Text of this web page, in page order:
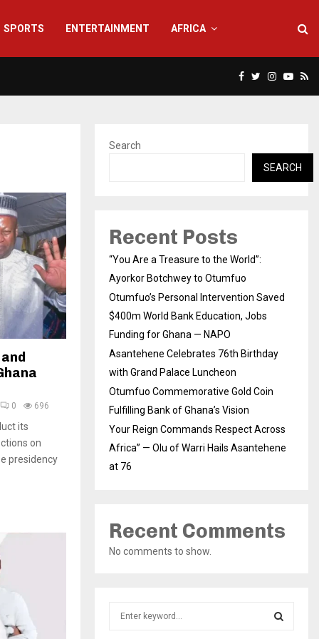
SPORTS ENTERTAINMENT AFRICA
Facebook
Twitter
0 696
its
on
presidency
Search
SEARCH
Recent Posts
“You Are a Treasure to the World”:
Ayorkor Botchwey to Otumfuo
Otumfuo’s Personal Intervention Saved
$400m World Bank Education, Jobs
Funding for Ghana — NAPO
Asantehene Celebrates 76th Birthday
with Grand Palace Luncheon
Otumfuo Commemorative Gold Coin
Fulfilling Bank of Ghana’s Vision
Your Reign Commands Respect Across
Africa” — Olu of Warri Hails Asantehene
at 76
Recent Comments
No comments to show.